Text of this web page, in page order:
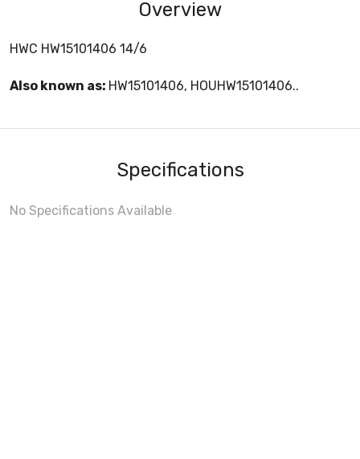
Overview
HWC HW15101406 14/6
Also known as: HW15101406, HOUHW15101406..
Specifications
No Specifications Available